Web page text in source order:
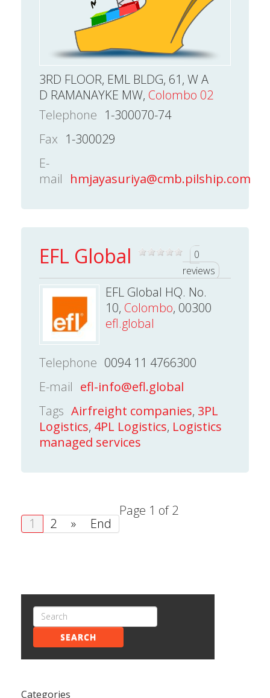
3RD FLOOR, EML BLDG, 61, W A
D RAMANAYKE MW, Colombo 02
Telephone 1-300070-74
Fax 1-300029
E-
mail hmjayasuriya@cmb.pilship.com
EFL Global
0
reviews
EFL Global HQ. No.
10, Colombo, 00300
efl.global
Telephone 0094 11 4766300
E-mail efl-info@efl.global
Tags Airfreight companies, 3PL
Logistics, 4PL Logistics, Logistics
managed services
Page 1 of 2
1
2 » End
SEARCH
Categories